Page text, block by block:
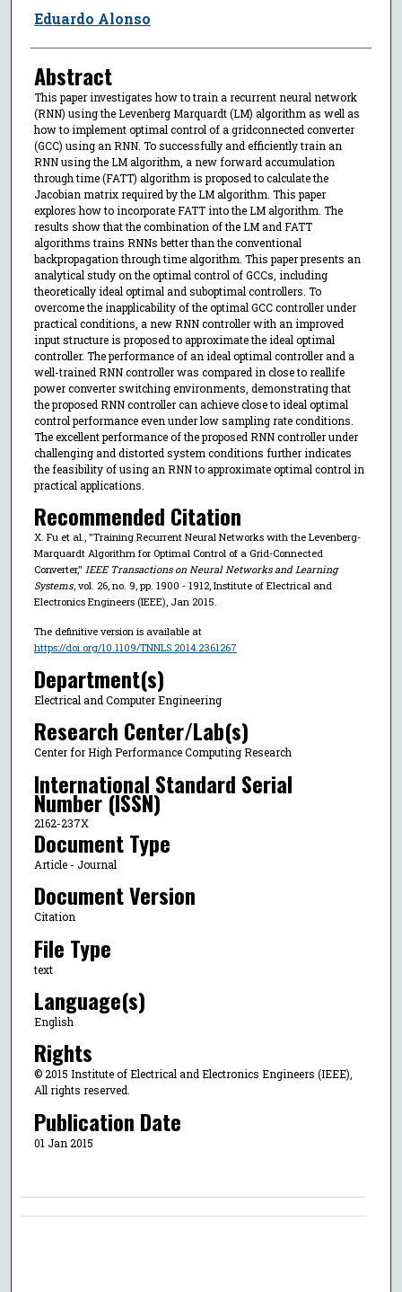
Eduardo Alonso
Abstract
This paper investigates how to train a recurrent neural network
(RNN) using the Levenberg Marquardt (LM) algorithm as well as
how to implement optimal control of a gridconnected converter
(GCC) using an RNN. To successfully and efficiently train an
RNN using the LM algorithm, a new forward accumulation
through time (FATT) algorithm is proposed to calculate the
Jacobian matrix required by the LM algorithm. This paper
explores how to incorporate FATT into the LM algorithm. The
results show that the combination of the LM and FATT
algorithms trains RNNs better than the conventional
backpropagation through time algorithm. This paper presents an
analytical study on the optimal control of GCCs, including
theoretically ideal optimal and suboptimal controllers. To
overcome the inapplicability of the optimal GCC controller under
practical conditions, a new RNN controller with an improved
input structure is proposed to approximate the ideal optimal
controller. The performance of an ideal optimal controller and a
well-trained RNN controller was compared in close to reallife
power converter switching environments, demonstrating that
the proposed RNN controller can achieve close to ideal optimal
control performance even under low sampling rate conditions.
The excellent performance of the proposed RNN controller under
challenging and distorted system conditions further indicates
the feasibility of using an RNN to approximate optimal control in
practical applications.
Recommended Citation
X. Fu et al., "Training Recurrent Neural Networks with the Levenberg-
Marquardt Algorithm for Optimal Control of a Grid-Connected
Converter," IEEE Transactions on Neural Networks and Learning
Systems, vol. 26, no. 9, pp. 1900 - 1912, Institute of Electrical and
Electronics Engineers (IEEE), Jan 2015.
The definitive version is available at
https://doi.org/10.1109/TNNLS.2014.2361267
Department(s)
Electrical and Computer Engineering
Research Center/Lab(s)
Center for High Performance Computing Research
International Standard Serial
Number (ISSN)
2162-237X
Document Type
Article - Journal
Document Version
Citation
File Type
text
Language(s)
English
Rights
© 2015 Institute of Electrical and Electronics Engineers (IEEE),
All rights reserved.
Publication Date
01 Jan 2015